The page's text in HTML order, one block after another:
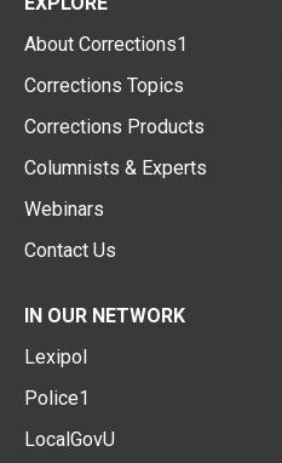
About Corrections1
Corrections Topics
Corrections Products
Columnists & Experts
Webinars
Contact Us
IN OUR NETWORK
Lexipol
Police1
LocalGovU